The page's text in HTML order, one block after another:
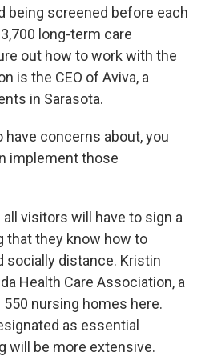
being screened before each
long-term care
out how to work with the
is the CEO of Aviva, a
in Sarasota.
have concerns about, you
implement those
visitors will have to sign a
that they know how to
socially distance. Kristin
Health Care Association, a
nursing homes here.
as essential
will be more extensive.